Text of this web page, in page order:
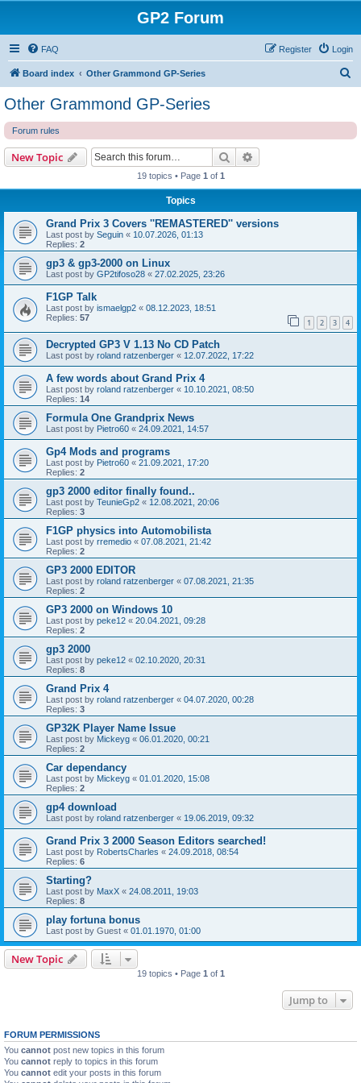
GP2 Forum
FAQ Login
Register
Board index Other Grammond GP-Series
Other Grammond GP-Series
Forum rules
New Topic Search
19 topics • Page 1 of 1
Topics
Grand Prix 3 Covers ''REMASTERED'' versions
Last post by Seguin « 10.07.2026, 01:13
Replies: 2
gp3 & gp3-2000 on Linux
Last post by GP2tifoso28 « 27.02.2025, 23:26
F1GP Talk
Last post by ismaelgp2 « 08.12.2023, 18:51
Replies: 57 1 2 3 4
Decrypted GP3 V 1.13 No CD Patch
Last post by roland ratzenberger « 12.07.2022, 17:22
A few words about Grand Prix 4
Last post by roland ratzenberger « 10.10.2021, 08:50
Replies: 14
Formula One Grandprix News
Last post by Pietro60 « 24.09.2021, 14:57
Gp4 Mods and programs
Last post by Pietro60 « 21.09.2021, 17:20
Replies: 2
gp3 2000 editor finally found..
Last post by TeunieGp2 « 12.08.2021, 20:06
Replies: 3
F1GP physics into Automobilista
Last post by rremedio « 07.08.2021, 21:42
Replies: 2
GP3 2000 EDITOR
Last post by roland ratzenberger « 07.08.2021, 21:35
Replies: 2
GP3 2000 on Windows 10
Last post by peke12 « 20.04.2021, 09:28
Replies: 2
gp3 2000
Last post by peke12 « 02.10.2020, 20:31
Replies: 8
Grand Prix 4
Last post by roland ratzenberger « 04.07.2020, 00:28
Replies: 3
GP32K Player Name Issue
Last post by Mickeyg « 06.01.2020, 00:21
Replies: 2
Car dependancy
Last post by Mickeyg « 01.01.2020, 15:08
Replies: 2
gp4 download
Last post by roland ratzenberger « 19.06.2019, 09:32
Grand Prix 3 2000 Season Editors searched!
Last post by RobertsCharles « 24.09.2018, 08:54
Replies: 6
Starting?
Last post by MaxX « 24.08.2011, 19:03
Replies: 8
play fortuna bonus
Last post by Guest « 01.01.1970, 01:00
New Topic
19 topics • Page 1 of 1
Jump to
FORUM PERMISSIONS
You cannot post new topics in this forum
You cannot reply to topics in this forum
You cannot edit your posts in this forum